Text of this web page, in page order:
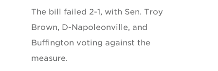
The bill failed 2-1, with Sen. Troy
Brown, D-Napoleonville, and
Buffington voting against the
measure.